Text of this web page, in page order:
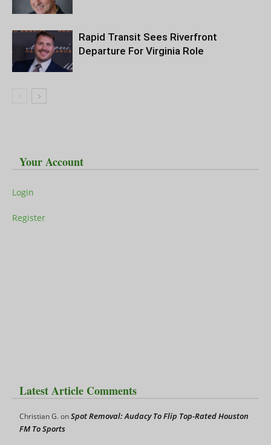
Rapid Transit Sees Riverfront
Departure For Virginia Role
Your Account
Login
Register
Latest Article Comments
Christian G.onSpot Removal: Audacy To Flip Top-Rated Houston
FM To Sports